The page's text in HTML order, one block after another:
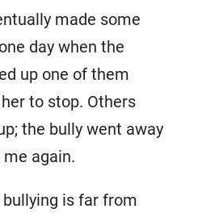
made some
day when the
up one of them
to stop. Others
the bully went away
again.
is far from